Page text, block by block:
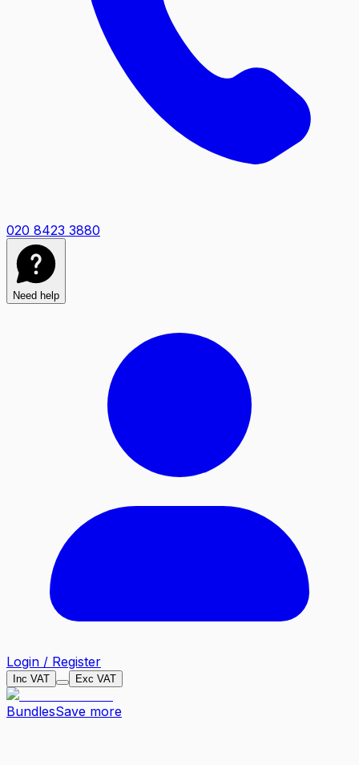
020 8423 3880
Need help
Login / Register
Inc VAT Exc VAT
BundlesSave more